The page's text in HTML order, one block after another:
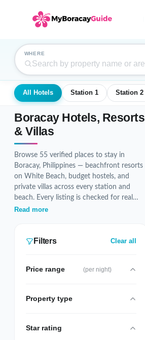
WHERE
All Hotels Station 1 Station 2
Boracay Hotels, Resorts
& Villas
Browse 55 verified places to stay in
Boracay, Philippines — beachfront resorts
on White Beach, budget hostels, and
private villas across every station and
beach. Every listing is checked for real
photos, accurate pricing, and guest
Read more
Filters Clear all
Price range (per night)
Property type
Star rating